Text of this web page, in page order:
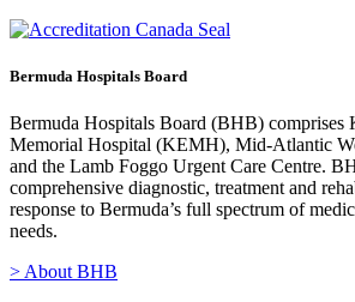
Bermuda Hospitals Board
Bermuda Hospitals Board (BHB)
Memorial Hospital (KEMH), Mid-Atlantic
and the Lamb Foggo Urgent Care Centre.
comprehensive diagnostic, treatment and
response to Bermuda’s full spectrum of
needs.
> About BHB